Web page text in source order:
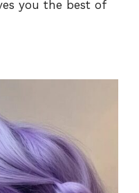
you the best of